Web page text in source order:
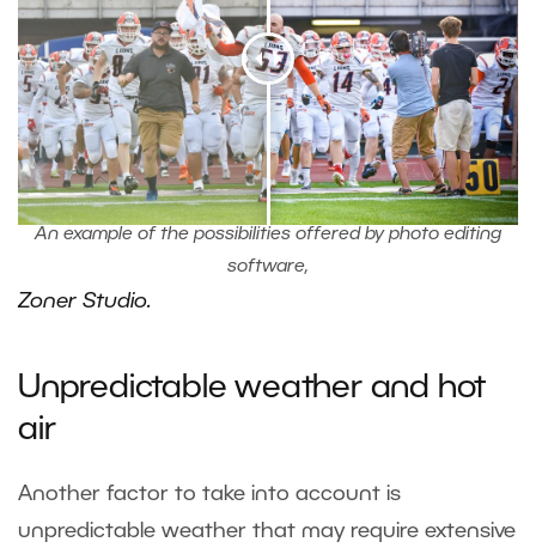
An example of the possibilities offered by photo editing
software,
Zoner Studio.
Unpredictable weather and hot
air
Another factor to take into account is
unpredictable weather that may require extensive